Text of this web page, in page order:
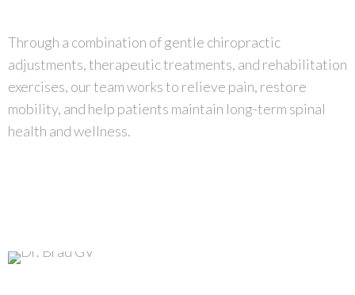
Through a combination of gentle chiropractic
adjustments, therapeutic treatments, and rehabilitation
exercises, our team works to relieve pain, restore
mobility, and help patients maintain long-term spinal
health and wellness.